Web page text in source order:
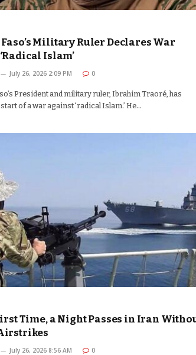
Military Ruler Declares War
Islam’
July 26, 2026 2:09 PM 0
President and military ruler, Ibrahim Traoré, has
of a war against ‘radical Islam.’ He…
Time, a Night Passes in Iran
July 26, 2026 8:56 AM 0